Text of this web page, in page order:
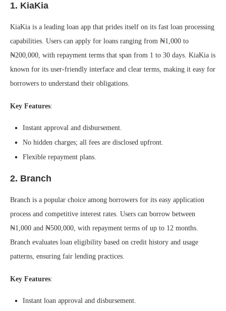
1. KiaKia
KiaKia is a leading loan app that prides itself on its fast loan processing
capabilities. Users can apply for loans ranging from ₦1,000 to
₦200,000, with repayment terms that span from 1 to 30 days. KiaKia is
known for its user-friendly interface and clear terms, making it easy for
borrowers to understand their obligations.
Key Features:
Instant approval and disbursement.
No hidden charges; all fees are disclosed upfront.
Flexible repayment plans.
2. Branch
Branch is a popular choice among borrowers for its easy application
process and competitive interest rates. Users can borrow between
₦1,000 and ₦500,000, with repayment terms of up to 12 months.
Branch evaluates loan eligibility based on credit history and usage
patterns, ensuring fair lending practices.
Key Features:
Instant loan approval and disbursement.